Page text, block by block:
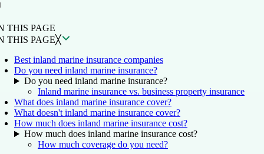
THIS PAGE
THIS PAGE╳
Best inland marine insurance companies
Do you need inland marine insurance?
Do you need inland marine insurance?
Inland marine insurance vs. business property insurance
What does inland marine insurance cover?
What doesn't inland marine insurance cover?
How much does inland marine insurance cost?
How much does inland marine insurance cost?
How much coverage do you need?